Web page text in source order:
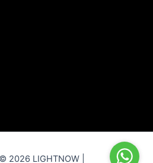
2026 LIGHTNOW |